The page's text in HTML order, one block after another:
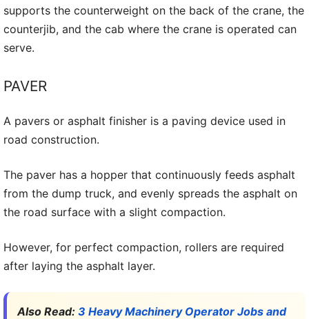
supports the counterweight on the back of the crane, the
counterjib, and the cab where the crane is operated can
serve.
PAVER
A pavers or asphalt finisher is a paving device used in
road construction.
The paver has a hopper that continuously feeds asphalt
from the dump truck, and evenly spreads the asphalt on
the road surface with a slight compaction.
However, for perfect compaction, rollers are required
after laying the asphalt layer.
Also Read: 3 Heavy Machinery Operator Jobs and